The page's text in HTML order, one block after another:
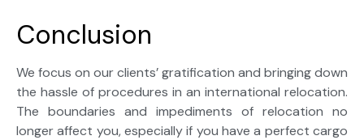
Conclusion
We focus on our clients’ gratification and bringing down
the hassle of procedures in an international relocation.
The boundaries and impediments of relocation no
longer affect you, especially if you have a perfect cargo